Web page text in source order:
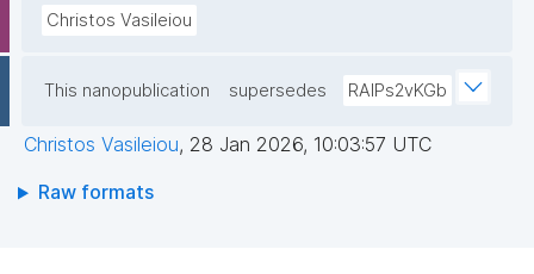
Christos Vasileiou
This nanopublication supersedes RAlPs2vKGb
Christos Vasileiou, 28 Jan 2026, 10:03:57 UTC
Raw formats